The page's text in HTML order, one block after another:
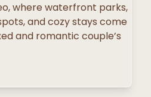
where waterfront parks,
and cozy stays come
and romantic couple’s